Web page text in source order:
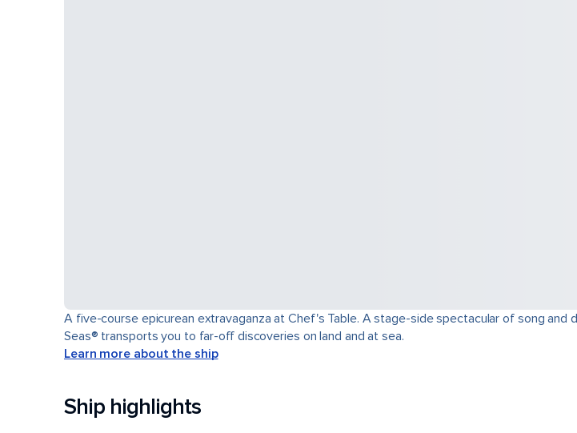
A five-course epicurean extravaganza at Chef's Table. A stage-side spectacular of song
Seas® transports you to far-off discoveries on land and at sea.
Learn more about the ship
Ship highlights